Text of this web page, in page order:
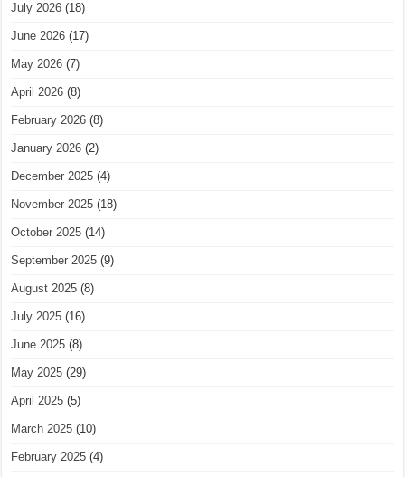
July 2026 (18)
June 2026 (17)
May 2026 (7)
April 2026 (8)
February 2026 (8)
January 2026 (2)
December 2025 (4)
November 2025 (18)
October 2025 (14)
September 2025 (9)
August 2025 (8)
July 2025 (16)
June 2025 (8)
May 2025 (29)
April 2025 (5)
March 2025 (10)
February 2025 (4)